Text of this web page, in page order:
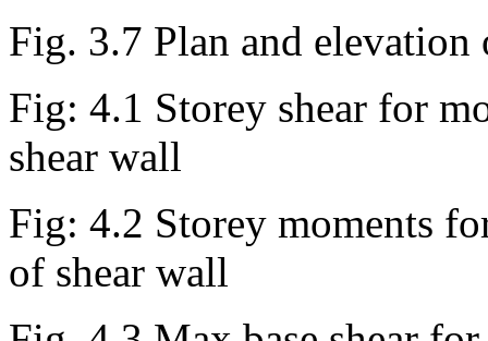
Fig. 3.7 Plan and
Fig: 4.1 Storey shear for
shear wall
Fig: 4.2 Storey moments
of shear wall